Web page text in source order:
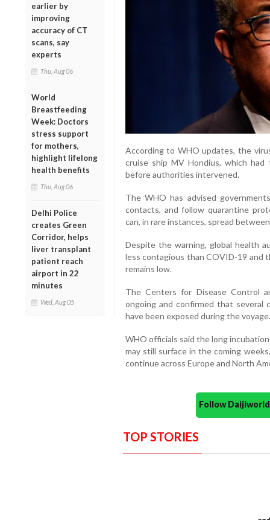
earlier by
improving
accuracy of CT
scans, say
experts
Thu, Aug 06
World
Breastfeeding
Week: Doctors
stress support
for mothers,
highlight lifelong
health benefits
Thu, Aug 06
Delhi Police
creates Green
Corridor, helps
liver transplant
patient reach
airport in 22
minutes
Wed, Aug 05
According to WHO updates, the
cruise ship MV Hondius, which
before authorities intervened.
The WHO has advised
contacts, and follow quarantine
can, in rare instances, spread
Despite the warning, global health
less contagious than COVID-19 and
remains low.
The Centers for Disease Control
ongoing and confirmed that several
have been exposed during the voyage.
WHO officials said the long
may still surface in the coming
continue across Europe and North
Follow
TOP STORIES